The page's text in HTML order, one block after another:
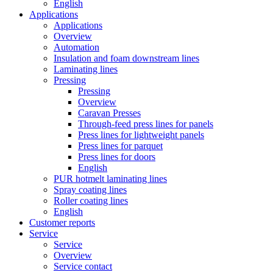
English
Applications
Applications
Overview
Automation
Insulation and foam downstream lines
Laminating lines
Pressing
Pressing
Overview
Caravan Presses
Through-feed press lines for panels
Press lines for lightweight panels
Press lines for parquet
Press lines for doors
English
PUR hotmelt laminating lines
Spray coating lines
Roller coating lines
English
Customer reports
Service
Service
Overview
Service contact